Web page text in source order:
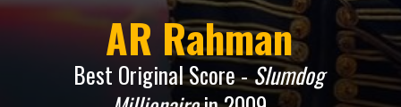
Best Original Score -Slumdog
AR Rahman